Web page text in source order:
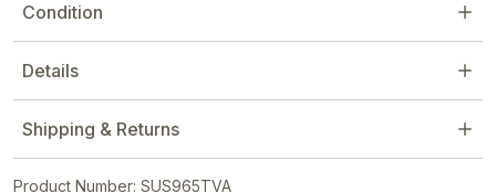
Condition
Details
Shipping & Returns
Product Number: SUS965TVA